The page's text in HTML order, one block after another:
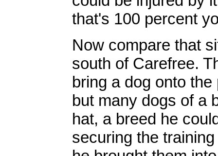
that's 100 percent
Now compare that
south of Carefree.
bring a dog onto
but many dogs of a
hat, a breed he
securing the